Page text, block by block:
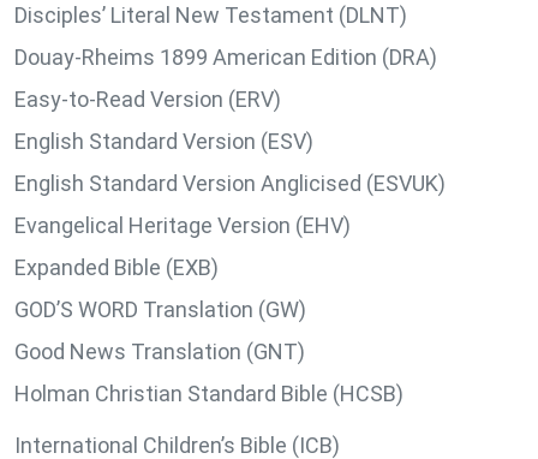
Disciples’ Literal New Testament (DLNT)
Douay-Rheims 1899 American Edition (DRA)
Easy-to-Read Version (ERV)
English Standard Version (ESV)
English Standard Version Anglicised (ESVUK)
Evangelical Heritage Version (EHV)
Expanded Bible (EXB)
GOD’S WORD Translation (GW)
Good News Translation (GNT)
Holman Christian Standard Bible (HCSB)
International Children’s Bible (ICB)